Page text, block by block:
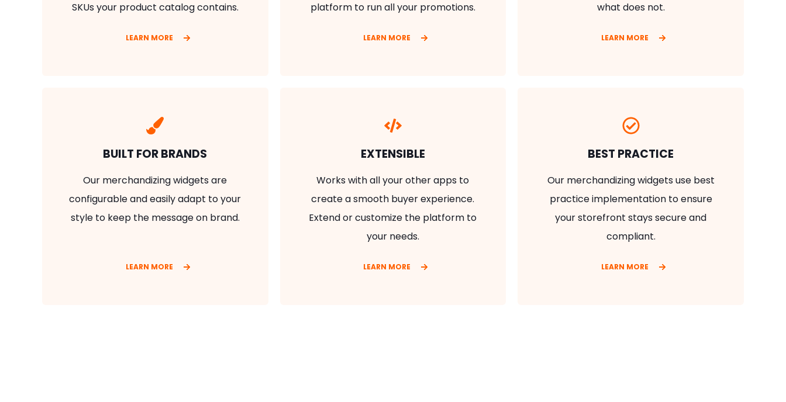
SKUs your product catalog contains.
LEARN MORE
platform to run all your promotions.
LEARN MORE
what does not.
LEARN MORE
BUILT FOR BRANDS
Our merchandizing widgets are
configurable and easily adapt to your
style to keep the message on brand.
LEARN MORE
EXTENSIBLE
Works with all your other apps to
create a smooth buyer experience.
Extend or customize the platform to
your needs.
LEARN MORE
BEST PRACTICE
Our merchandizing widgets use best
practice implementation to ensure
your storefront stays secure and
compliant.
LEARN MORE